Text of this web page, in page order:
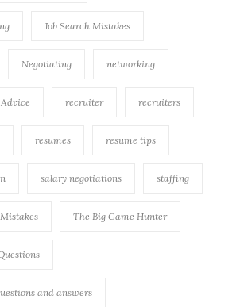
Job Search Mistakes
Negotiating networking
recruiter recruiters
resumes resume tips
salary negotiations staffing
The Big Game Hunter
and answers